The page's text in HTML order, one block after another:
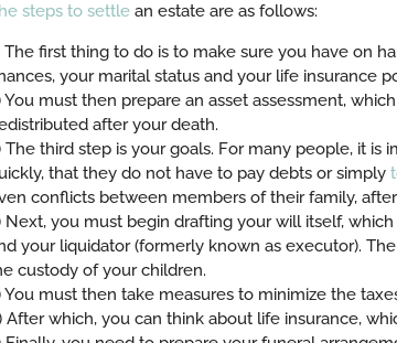
steps to settlean estate are as follows:
The first thing to do is to make sure you have on
your marital status and your life insurance
You must then prepare an asset assessment,
after your death.
The third step is your goals. For many people, it
that they do not have to pay debts or simply
conflicts between members of their family,
Next, you must begin drafting your will itself,
your liquidator (formerly known as executor).
custody of your children.
You must then take measures to minimize the
After which, you can think about life insurance,